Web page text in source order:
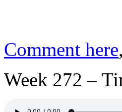
Comment here,
Week 272 –